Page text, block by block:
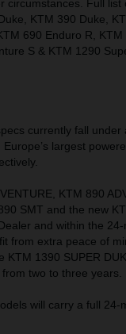
circumstances. Full list
KTM 390 Duke,
690 Enduro R, KTM
S & KTM 1290
currently fall under
largest
KTM 890
SMT and the new
and within the
from extra peace of
1390 SUPER
two to three years.
will carry a full 24-